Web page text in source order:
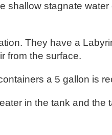
shallow stagnate
They have a
from the surface.
a 5 gallon is
in the tank and the